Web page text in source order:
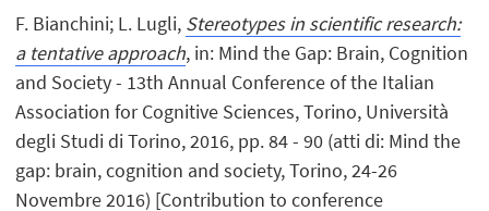
F. Bianchini; L. Lugli, Stereotypes in scientific research:
a tentative approach, in: Mind the Gap: Brain, Cognition
and Society - 13th Annual Conference of the Italian
Association for Cognitive Sciences, Torino, Università
degli Studi di Torino, 2016, pp. 84 - 90 (atti di: Mind the
gap: brain, cognition and society, Torino, 24-26
Novembre 2016) [Contribution to conference